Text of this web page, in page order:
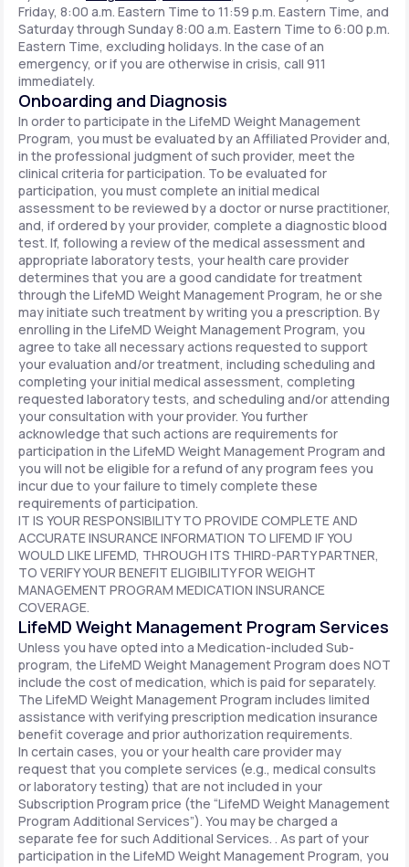
Friday, 8:00 a.m. Eastern Time to 11:59 p.m. Eastern Time, and
Saturday through Sunday 8:00 a.m. Eastern Time to 6:00 p.m.
Eastern Time, excluding holidays. In the case of an
emergency, or if you are otherwise in crisis, call 911
immediately.
Onboarding and Diagnosis
In order to participate in the LifeMD Weight Management
Program, you must be evaluated by an Affiliated Provider and,
in the professional judgment of such provider, meet the
clinical criteria for participation. To be evaluated for
participation, you must complete an initial medical
assessment to be reviewed by a doctor or nurse practitioner,
and, if ordered by your provider, complete a diagnostic blood
test. If, following a review of the medical assessment and
appropriate laboratory tests, your health care provider
determines that you are a good candidate for treatment
through the LifeMD Weight Management Program, he or she
may initiate such treatment by writing you a prescription. By
enrolling in the LifeMD Weight Management Program, you
agree to take all necessary actions requested to support
your evaluation and/or treatment, including scheduling and
completing your initial medical assessment, completing
requested laboratory tests, and scheduling and/or attending
your consultation with your provider. You further
acknowledge that such actions are requirements for
participation in the LifeMD Weight Management Program and
you will not be eligible for a refund of any program fees you
incur due to your failure to timely complete these
requirements of participation.
IT IS YOUR RESPONSIBILITY TO PROVIDE COMPLETE AND
ACCURATE INSURANCE INFORMATION TO LIFEMD IF YOU
WOULD LIKE LIFEMD, THROUGH ITS THIRD-PARTY PARTNER,
TO VERIFY YOUR BENEFIT ELIGIBILITY FOR WEIGHT
MANAGEMENT PROGRAM MEDICATION INSURANCE
COVERAGE.
LifeMD Weight Management Program Services
Unless you have opted into a Medication-included Sub-
program, the LifeMD Weight Management Program does NOT
include the cost of medication, which is paid for separately.
The LifeMD Weight Management Program includes limited
assistance with verifying prescription medication insurance
benefit coverage and prior authorization requirements.
In certain cases, you or your health care provider may
request that you complete services (e.g., medical consults
or laboratory testing) that are not included in your
Subscription Program price (the “LifeMD Weight Management
Program Additional Services”). You may be charged a
separate fee for such Additional Services. . As part of your
participation in the LifeMD Weight Management Program, you